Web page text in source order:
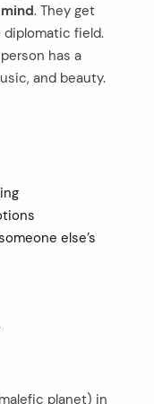
. They get
field.
has a
and beauty.
else’s
planet) in